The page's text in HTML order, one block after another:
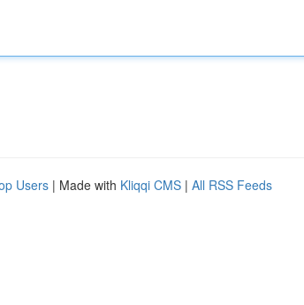
Users | Made with Kliqqi CMS | All RSS Feeds